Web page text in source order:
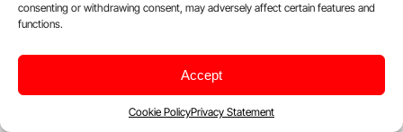
consenting or withdrawing consent, may adversely affect certain features and
functions.
Accept
Cookie PolicyPrivacy Statement